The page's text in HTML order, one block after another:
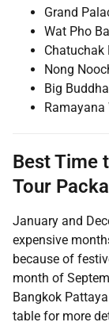
Grand
Wat Pho
Chatuchak
Nong
Big
Ramayana
Best Time
Tour
January and
expensive
because of
month of
Bangkok
table for more